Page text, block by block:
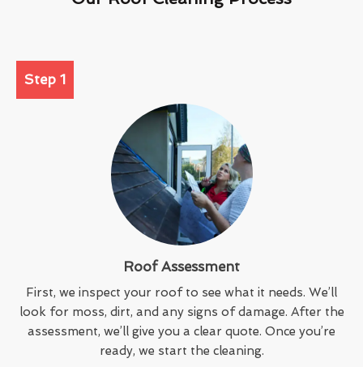
Step 1
Roof Assessment
First, we inspect your roof to see what it needs. We’ll
look for moss, dirt, and any signs of damage. After the
assessment, we’ll give you a clear quote. Once you’re
ready, we start the cleaning.